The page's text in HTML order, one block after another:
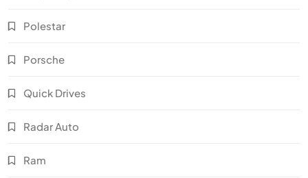
Polestar
Porsche
Quick Drives
Radar Auto
Ram